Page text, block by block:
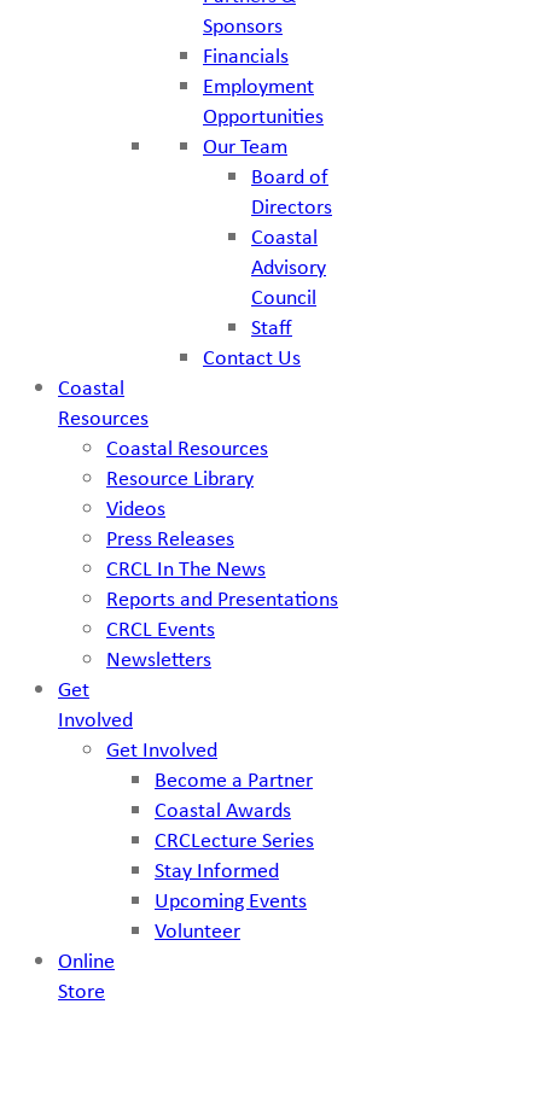
Sponsors
Financials
Employment
Opportunities
Our Team
Board of
Directors
Coastal
Advisory
Council
Staff
Contact Us
Coastal
Resources
Coastal Resources
Resource Library
Videos
Press Releases
CRCL In The News
Reports and Presentations
CRCL Events
Newsletters
Get
Involved
Get Involved
Become a Partner
Coastal Awards
CRCLecture Series
Stay Informed
Upcoming Events
Volunteer
Online
Store